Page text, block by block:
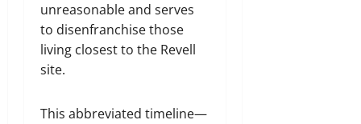
unreasonable and serves
to disenfranchise those
living closest to the Revell
site.
This abbreviated timeline—